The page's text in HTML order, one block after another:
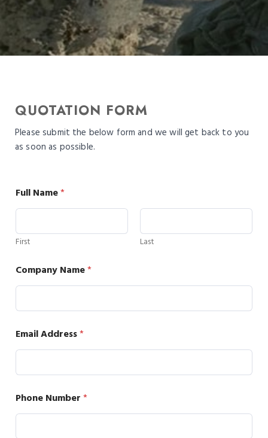
QUOTATION FORM
Please submit the below form and we will get back to you
as soon as possible.
Full Name*
First Last
Company Name*
Email Address*
Phone Number*